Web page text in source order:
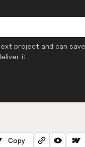
project and can
it.
Copy